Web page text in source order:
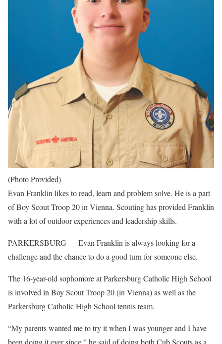
(Photo Provided)
Evan Franklin likes to read, learn and problem solve. He is a part
of Boy Scout Troop 20 in Vienna. Scouting has provided Franklin
with a lot of outdoor experiences and leadership skills.
PARKERSBURG — Evan Franklin is always looking for a
challenge and the chance to do a good turn for someone else.
The 16-year-old sophomore at Parkersburg Catholic High School
is involved in Boy Scout Troop 20 (in Vienna) as well as the
Parkersburg Catholic High School tennis team.
“My parents wanted me to try it when I was younger and I have